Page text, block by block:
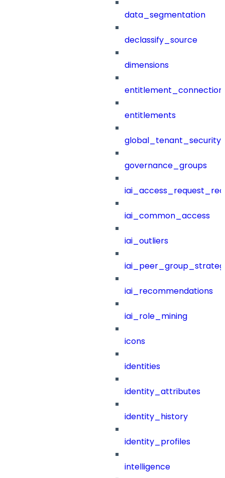
data_segmentation
declassify_source
dimensions
entitlements
governance_groups
iai_common_access
iai_outliers
iai_recommendations
iai_role_mining
icons
identities
identity_attributes
identity_history
identity_profiles
intelligence